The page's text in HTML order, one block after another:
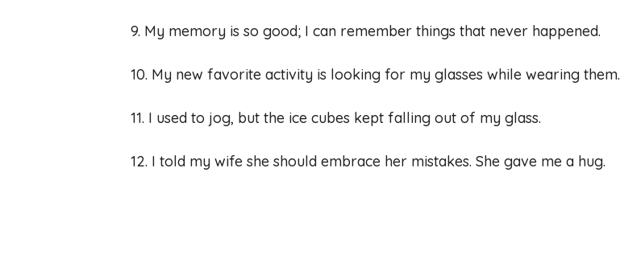
9. My memory is so good; I can remember things that never happened.
10. My new favorite activity is looking for my glasses while wearing them.
11. I used to jog, but the ice cubes kept falling out of my glass.
12. I told my wife she should embrace her mistakes. She gave me a hug.